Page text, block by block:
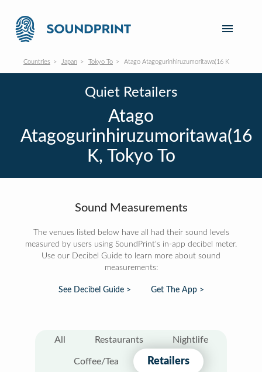
Countries Japan Tokyo To Atago Atagogurinhiruzumoritawa(16 K
Quiet Retailers
Atago
Atagogurinhiruzumoritawa(16
K, Tokyo To
Sound Measurements
The venues listed below have all had their sound levels
measured by users using SoundPrint's in-app decibel meter.
Use our Decibel Guide to learn more about sound
measurements:
See Decibel Guide > Get The App >
All Restaurants Nightlife
Coffee/Tea Retailers